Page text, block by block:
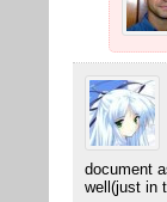
document
well(just in